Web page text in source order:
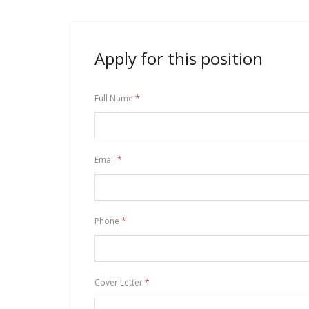
Apply for this position
Full Name *
Email *
Phone *
Cover Letter*